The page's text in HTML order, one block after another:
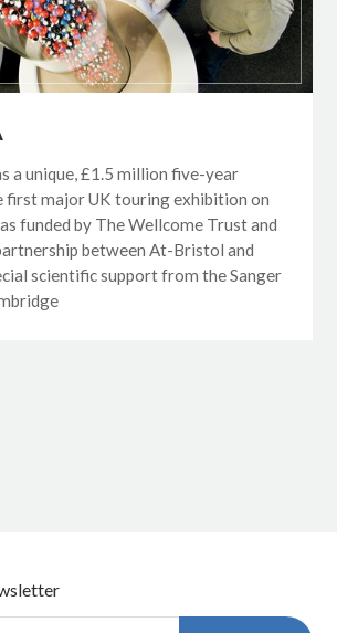
a unique, £1.5 million five-year
first major UK touring exhibition on
funded by The Wellcome Trust and
between At-Bristol and
scientific support from the Sanger